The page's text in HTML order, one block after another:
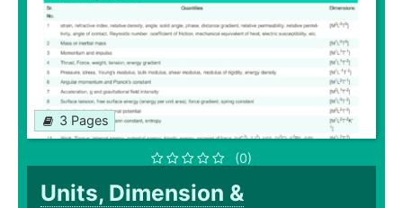
3 Pages
(0)
Units, Dimension &